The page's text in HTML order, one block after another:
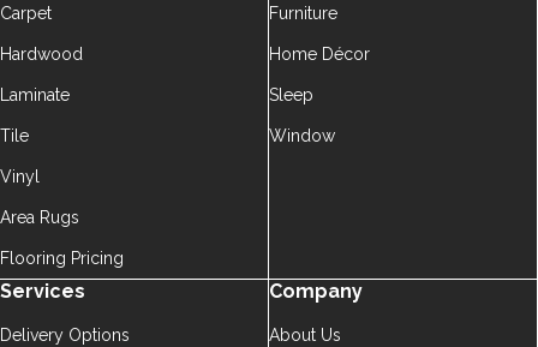
Carpet
Hardwood
Laminate
Tile
Vinyl
Area Rugs
Flooring Pricing
Furniture
Home Décor
Sleep
Window
Services
Delivery Options
Company
About Us